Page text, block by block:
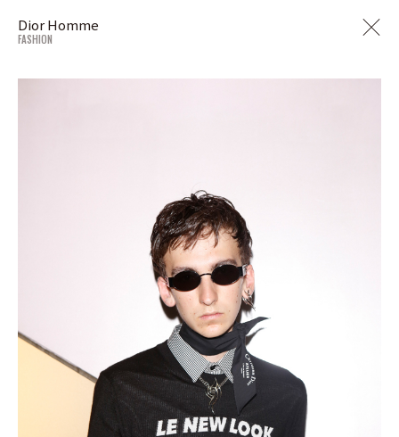
Dior Homme
FASHION